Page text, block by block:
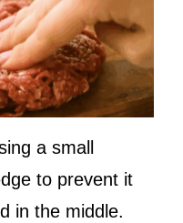
a small
to prevent it
in the middle.